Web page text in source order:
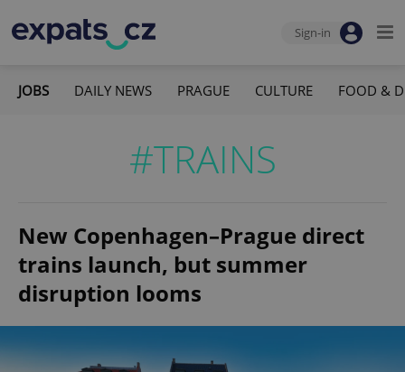
Sign-in
JOBS DAILY NEWS PRAGUE CULTURE FOOD &
#TRAINS
New Copenhagen–Prague direct
trains launch, but summer
disruption looms